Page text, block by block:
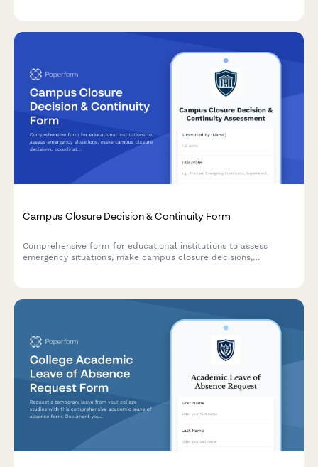
Campus Closure Decision & Continuity Form
Comprehensive form for educational institutions to assess
emergency situations, make campus closure decisions,